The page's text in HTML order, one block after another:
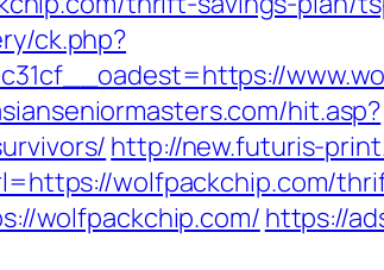
ck.php?
hit.asp?
http://new.futuris-
wolfpackchip.com/
wolfpackchip.com/ https://